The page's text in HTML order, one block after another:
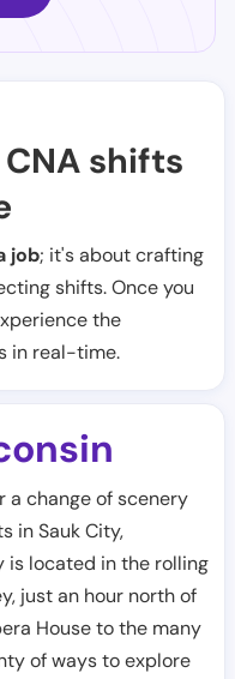
shifts
job; it's about crafting
shifts. Once you
the
in real-time.
a change of scenery
in Sauk City,
is located in the rolling
just an hour north of
House to the many
of ways to explore